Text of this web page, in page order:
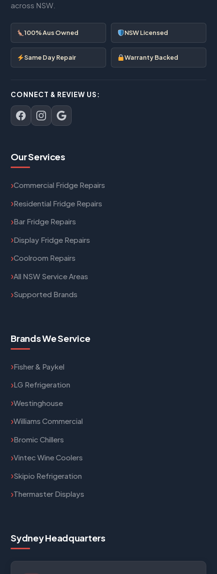
across NSW.
100% Aus Owned NSW Licensed
Same Day Repair Warranty Backed
CONNECT & REVIEW US:
Our Services
Commercial Fridge Repairs
Residential Fridge Repairs
Bar Fridge Repairs
Display Fridge Repairs
Coolroom Repairs
All NSW Service Areas
Supported Brands
Brands We Service
Fisher & Paykel
LG Refrigeration
Westinghouse
Williams Commercial
Bromic Chillers
Vintec Wine Coolers
Skipio Refrigeration
Thermaster Displays
Sydney Headquarters